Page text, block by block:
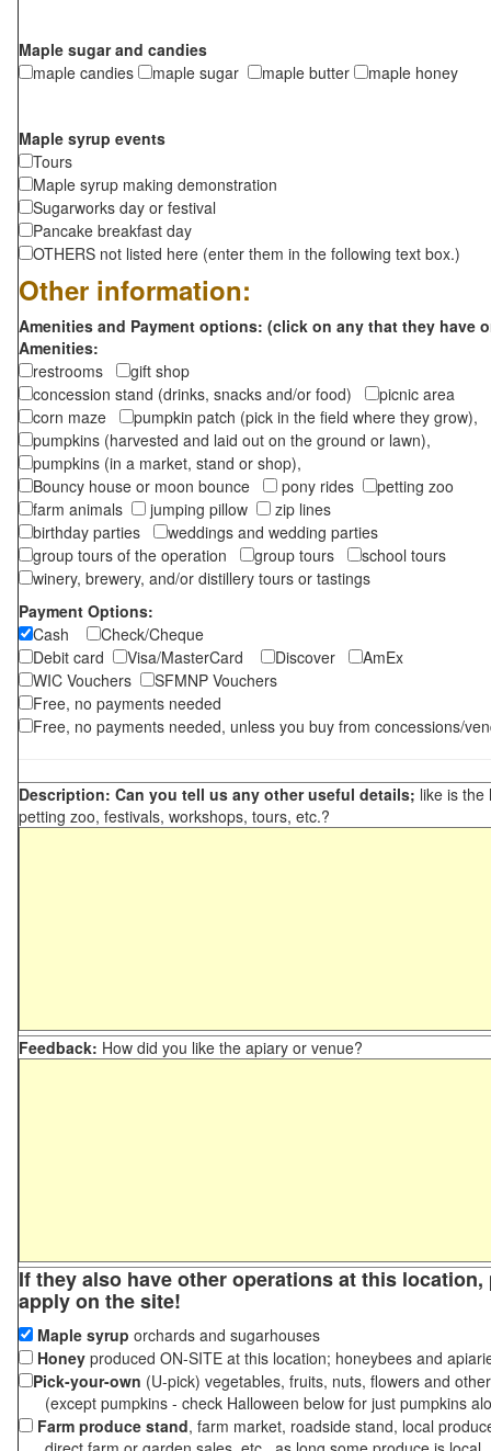
Maple sugar and candies
maple candies
maple sugar maple butter maple honey
Maple syrup events
Tours
Maple syrup making demonstration
Sugarworks day or festival
Pancake breakfast day
OTHERS not listed here (enter them in the following text box.)
Other information:
Amenities and Payment options: (click on any that they have
Amenities:
restrooms
gift shop
concession stand (drinks, snacks and/or food)
picnic area
corn maze
pumpkin patch (pick in the field where they grow),
pumpkins (harvested and laid out on the ground or lawn),
pumpkins (in a market, stand or shop),
Bouncy house or moon bounce
pony rides
petting zoo
farm animals
jumping pillow
zip lines
birthday parties
weddings and wedding parties
group tours of the operation
group tours
school tours
winery, brewery, and/or distillery tours or tastings
Payment Options:
Cash
Check/Cheque
Debit card
Visa/MasterCard Discover
AmEx
WIC Vouchers
SFMNP Vouchers
Free, no payments needed
Free, no payments needed, unless you buy from concessions/
Description: Can you tell us any other useful details; like is the
petting zoo, festivals, workshops, tours, etc.?
Feedback: How did you like the apiary or venue?
If they also have other operations at this
apply on the site!
Maple syrup orchards and sugarhouses
Honey produced ON-SITE at this location; honeybees and
Pick-your-own (U-pick) vegetables, fruits, nuts, flowers and
(except pumpkins - check Halloween below for just pumpkins
Farm produce stand, farm market, roadside stand, local